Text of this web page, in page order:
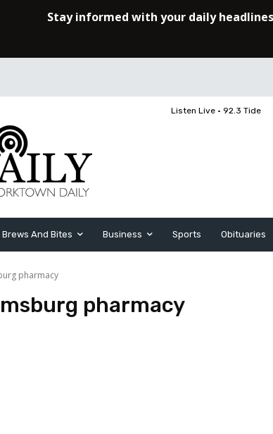
Listen Live • 92.3 Tide
Brews And Bites Business Sports Obituaries
pharmacy
pharmacy